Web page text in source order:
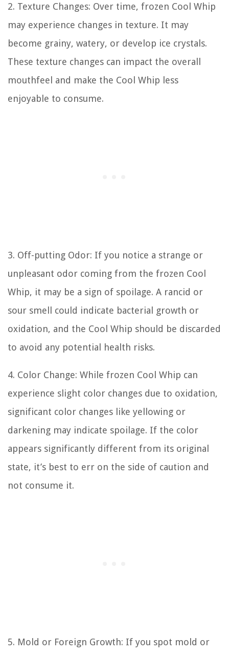
2. Texture Changes: Over time, frozen Cool Whip
may experience changes in texture. It may
become grainy, watery, or develop ice crystals.
These texture changes can impact the overall
mouthfeel and make the Cool Whip less
enjoyable to consume.
3. Off-putting Odor: If you notice a strange or
unpleasant odor coming from the frozen Cool
Whip, it may be a sign of spoilage. A rancid or
sour smell could indicate bacterial growth or
oxidation, and the Cool Whip should be discarded
to avoid any potential health risks.
4. Color Change: While frozen Cool Whip can
experience slight color changes due to oxidation,
significant color changes like yellowing or
darkening may indicate spoilage. If the color
appears significantly different from its original
state, it’s best to err on the side of caution and
not consume it.
5. Mold or Foreign Growth: If you spot mold or